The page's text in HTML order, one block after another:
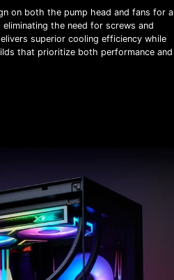
on both the pump head and fans for a
the need for screws and
superior cooling efficiency while
that prioritize both performance and